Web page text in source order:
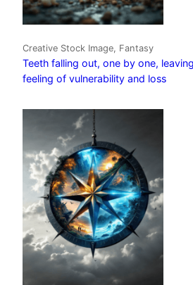
Creative Stock Image, Fantasy
Teeth falling out, one by one,
feeling of vulnerability and loss